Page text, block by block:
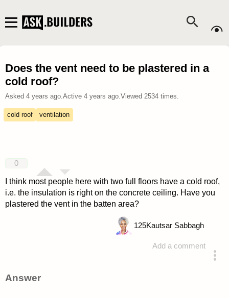
Does the vent need to be plastered in a
cold roof?
Asked 4 years ago.Active 4 years ago.Viewed 2534times.
cold roof ventilation
0
I think most people here with two full floors have a cold roof,
i.e. the insulation is right on the concrete ceiling. Have you
plastered the vent in the batten area?
Add a comment
125Kautsar Sabbagh
Answer